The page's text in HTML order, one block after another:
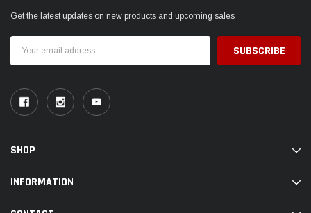
Get the latest updates on new products and upcoming sales
Address
SHOP
INFORMATION